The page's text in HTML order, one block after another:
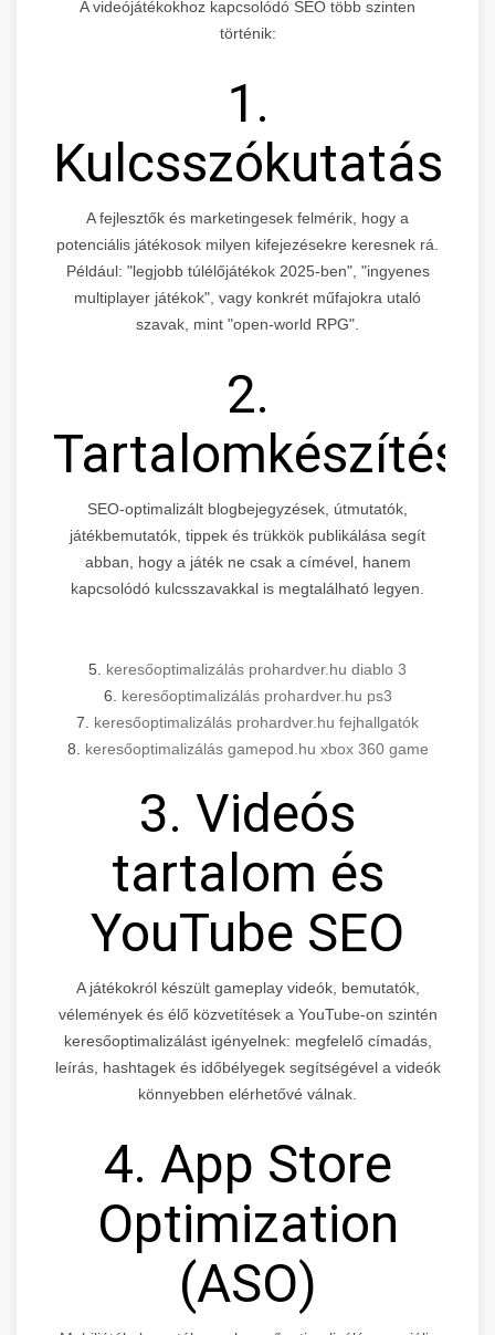
A videójátékokhoz kapcsolódó SEO több szinten
történik:
1.
Kulcsszókutatás
A fejlesztők és marketingesek felmérik, hogy a
potenciális játékosok milyen kifejezésekre keresnek rá.
Például: "legjobb túlélőjátékok 2025-ben", "ingyenes
multiplayer játékok", vagy konkrét műfajokra utaló
szavak, mint "open-world RPG".
2.
Tartalomkészítés
SEO-optimalizált blogbejegyzések, útmutatók,
játékbemutatók, tippek és trükkök publikálása segít
abban, hogy a játék ne csak a címével, hanem
kapcsolódó kulcsszavakkal is megtalálható legyen.
5. keresőoptimalizálás prohardver.hu diablo 3
6. keresőoptimalizálás prohardver.hu ps3
7. keresőoptimalizálás prohardver.hu fejhallgatók
8. keresőoptimalizálás gamepod.hu xbox 360 game
3. Videós
tartalom és
YouTube SEO
A játékokról készült gameplay videók, bemutatók,
vélemények és élő közvetítések a YouTube-on szintén
keresőoptimalizálást igényelnek: megfelelő címadás,
leírás, hashtagek és időbélyegek segítségével a videók
könnyebben elérhetővé válnak.
4. App Store
Optimization
(ASO)